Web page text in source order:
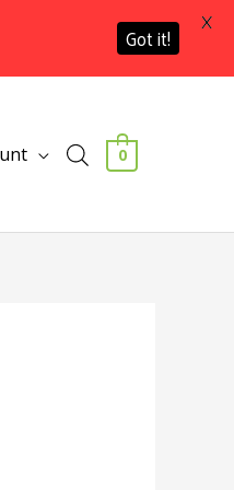
0
Got it!
X